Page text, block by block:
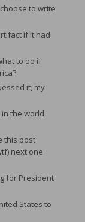
to write
if it had
to do if
it, my
in the world
this post
next one
for President
States to